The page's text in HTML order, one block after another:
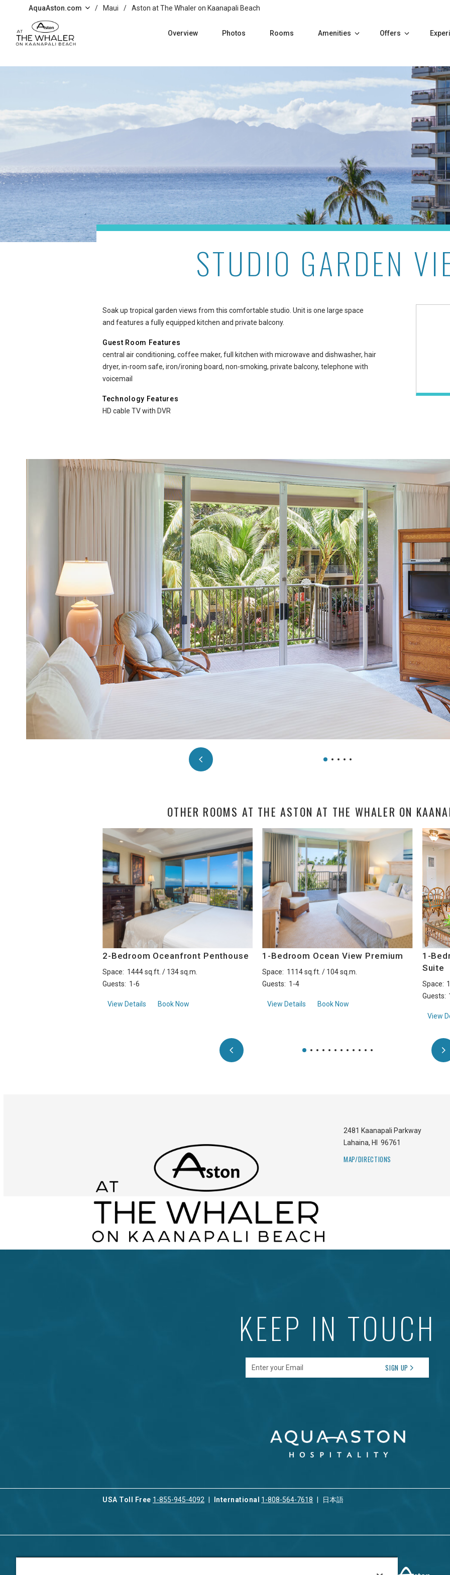
Skip to main content
AquaAston.com / Maui / Aston at The Whaler on Kaanapali Beach
Overview Photos Rooms Amenities Offers
Studio Garden View at Aston at The Whaler on
STUDIO GARDEN
Soak up tropical garden views from this comfortable studio. Unit is one large space
and features a fully equipped kitchen and private balcony.
Guest Room Features
central air conditioning, coffee maker, full kitchen with microwave and dishwasher, hair
dryer, in-room safe, iron/ironing board, non-smoking, private balcony, telephone with
voicemail
Technology Features
HD cable TV with DVR
OTHER ROOMS AT THE ASTON AT THE WHALER ON
2-Bedroom Oceanfront Penthouse
Space: 1444 sq.ft. / 134 sq.m.
Guests: 1-6
View Details about2-Bedroom Oceanfront Penthouse
Book Now
1-Bedroom Ocean View Premium
Space: 1114 sq.ft. / 104 sq.m.
Guests: 1-4
View Details about1-Bedroom Ocean View Premium
Book Now
1-
Suite
Space:
Guests:
View
2481 Kaanapali Parkway
Lahaina, HI 96761
MAP/DIRECTIONS
KEEP IN TOUCH
Enter your Email SIGN UP
USA Toll Free 1-855-945-4092 International 1-808-564-7618 日本語